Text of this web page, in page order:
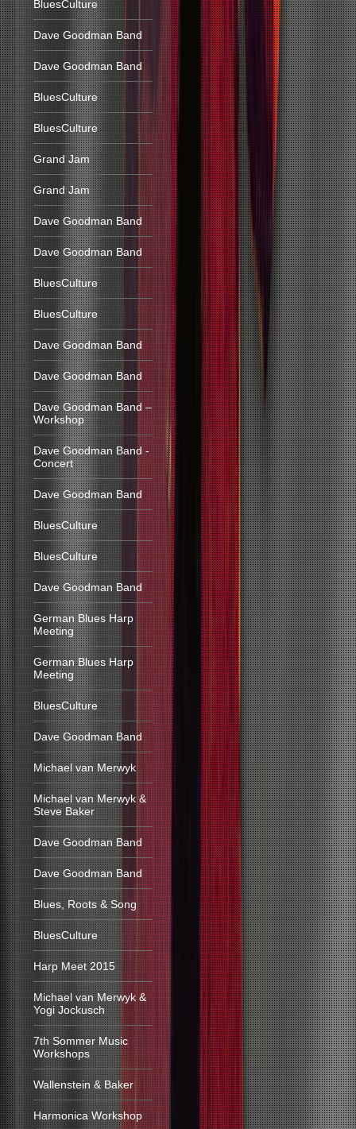
BluesCulture
Dave Goodman Band
Dave Goodman Band
BluesCulture
BluesCulture
Grand Jam
Grand Jam
Dave Goodman Band
Dave Goodman Band
BluesCulture
BluesCulture
Dave Goodman Band
Dave Goodman Band
Dave Goodman Band –
Workshop
Dave Goodman Band -
Concert
Dave Goodman Band
BluesCulture
BluesCulture
Dave Goodman Band
German Blues Harp
Meeting
German Blues Harp
Meeting
BluesCulture
Dave Goodman Band
Michael van Merwyk
Michael van Merwyk &
Steve Baker
Dave Goodman Band
Dave Goodman Band
Blues, Roots & Song
BluesCulture
Harp Meet 2015
Michael van Merwyk &
Yogi Jockusch
7th Sommer Music
Workshops
Wallenstein & Baker
Harmonica Workshop